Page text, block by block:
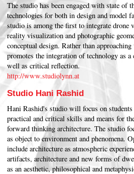
The studio has been engaged with state of
technologies for both in design and model
studio is among the first to integrate drone
reality visualization and photographic
conceptual design. Rather than
promotes the integration of technology as
well as critical reflection.
http://www.studiolynn.at
Studio Hani Rashid
Hani Rashid's studio will focus on
practical and critical skills and means for
forward thinking architecture. The studio
as object to environment and phenomena.
include architecture as atmospheric
artifacts, architecture and new forms of
as an aesthetic, philosophical and